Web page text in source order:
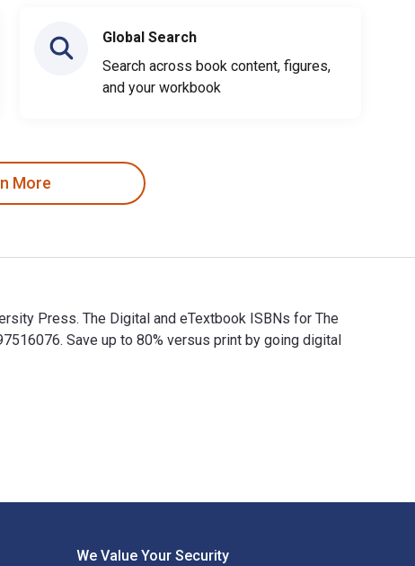
Global Search
Search across book content, figures,
and your workbook
More
Press. The Digital and eTextbook ISBNs for The
Save up to 80% versus print by going digital
We Value Your Security